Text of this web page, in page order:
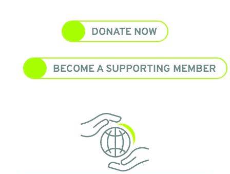
DONATE NOW
BECOME A SUPPORTING MEMBER